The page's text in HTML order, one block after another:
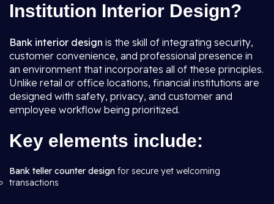
Institution Interior Design?
Bank interior design is the skill of integrating security,
customer convenience, and professional presence in
an environment that incorporates all of these principles.
Unlike retail or office locations, financial institutions are
designed with safety, privacy, and customer and
employee workflow being prioritized.
Key elements include:
Bank teller counter design for secure yet welcoming
transactions